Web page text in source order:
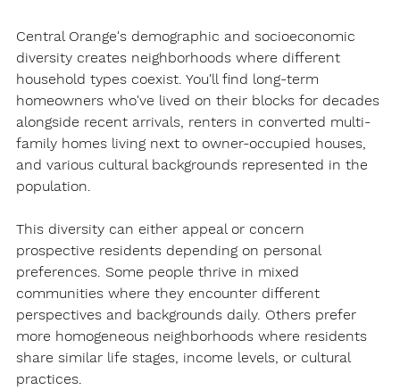
Central Orange's demographic and socioeconomic
diversity creates neighborhoods where different
household types coexist. You'll find long-term
homeowners who've lived on their blocks for decades
alongside recent arrivals, renters in converted multi-
family homes living next to owner-occupied houses,
and various cultural backgrounds represented in the
population.
This diversity can either appeal or concern
prospective residents depending on personal
preferences. Some people thrive in mixed
communities where they encounter different
perspectives and backgrounds daily. Others prefer
more homogeneous neighborhoods where residents
share similar life stages, income levels, or cultural
practices.